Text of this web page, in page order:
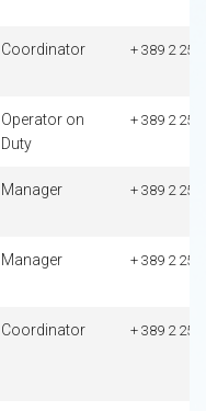
Coordinator + 389 2
Operator on
Duty
+ 389 2
Manager + 389 2
Manager + 389 2
Coordinator + 389 2